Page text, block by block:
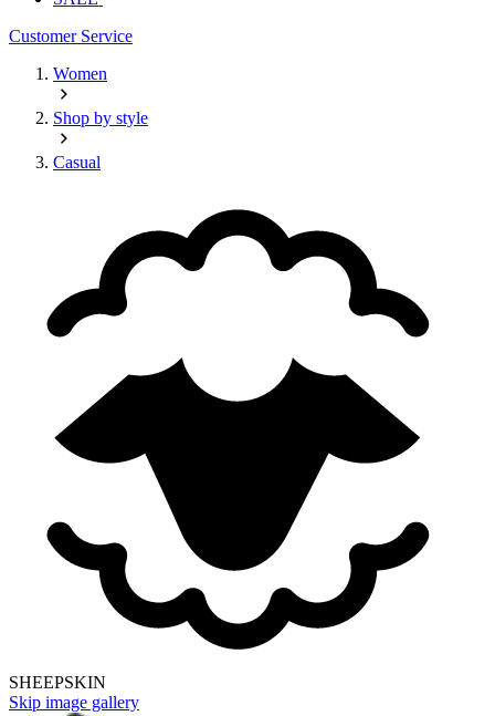
Customer Service
Women
Shop by style
Casual
SHEEPSKIN
Skip image gallery